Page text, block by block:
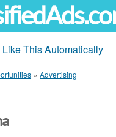
This Automatically
» Advertising